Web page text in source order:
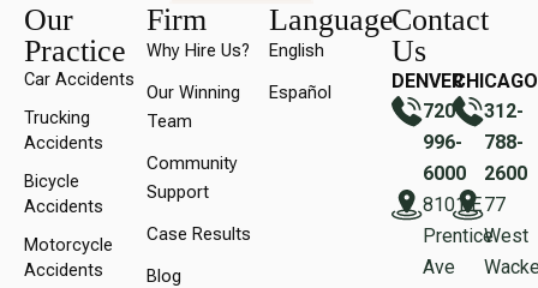
Our
Practice
Car Accidents
Trucking
Accidents
Bicycle
Accidents
Motorcycle
Accidents
Firm
Why Hire Us?
Our Winning
Team
Community
Support
Case Results
Blog
Language
English
Español
Contact
Us
DENVER
720-
996-
6000
8101 E
Prentice
Ave
CHICAGO
312-
788-
2600
77
West